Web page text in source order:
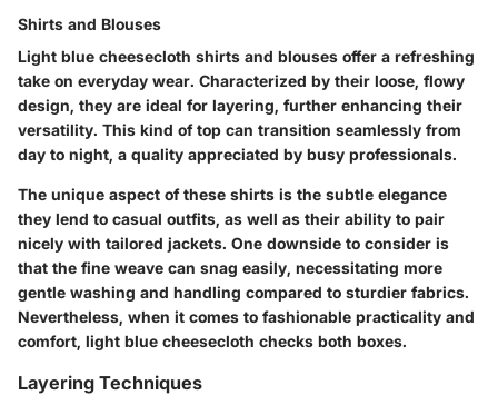
Shirts and Blouses
Light blue cheesecloth shirts and blouses offer a refreshing
take on everyday wear. Characterized by their loose, flowy
design, they are ideal for layering, further enhancing their
versatility. This kind of top can transition seamlessly from
day to night, a quality appreciated by busy professionals.
The unique aspect of these shirts is the subtle elegance
they lend to casual outfits, as well as their ability to pair
nicely with tailored jackets. One downside to consider is
that the fine weave can snag easily, necessitating more
gentle washing and handling compared to sturdier fabrics.
Nevertheless, when it comes to fashionable practicality and
comfort, light blue cheesecloth checks both boxes.
Layering Techniques